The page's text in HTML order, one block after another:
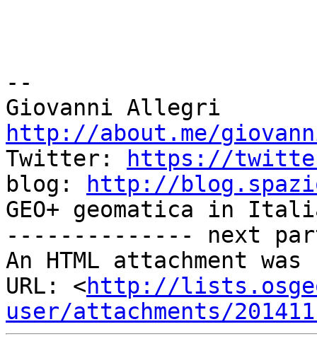
--
http://about.me/
Twitter:
https://
blog:
http://
GEO+ geomatica in
-------------- next
An HTML attachment
URL: <http://
user/attachments/